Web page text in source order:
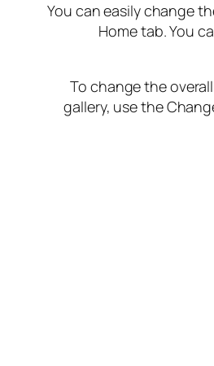
You can easily change
Home tab. You
To change the
gallery, use the